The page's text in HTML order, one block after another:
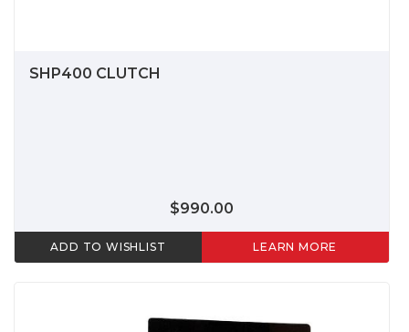
SHP400 CLUTCH
$990.00
ADD TO WISHLIST LEARN MORE